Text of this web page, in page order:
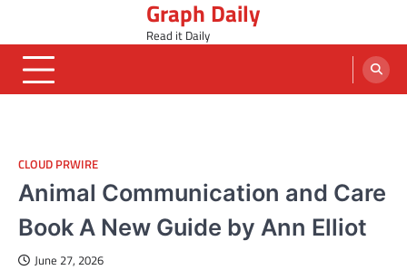
content
Graph Daily
Read it Daily
CLOUD PRWIRE
Animal Communication and Care
Book A New Guide by Ann Elliot
June 27, 2026